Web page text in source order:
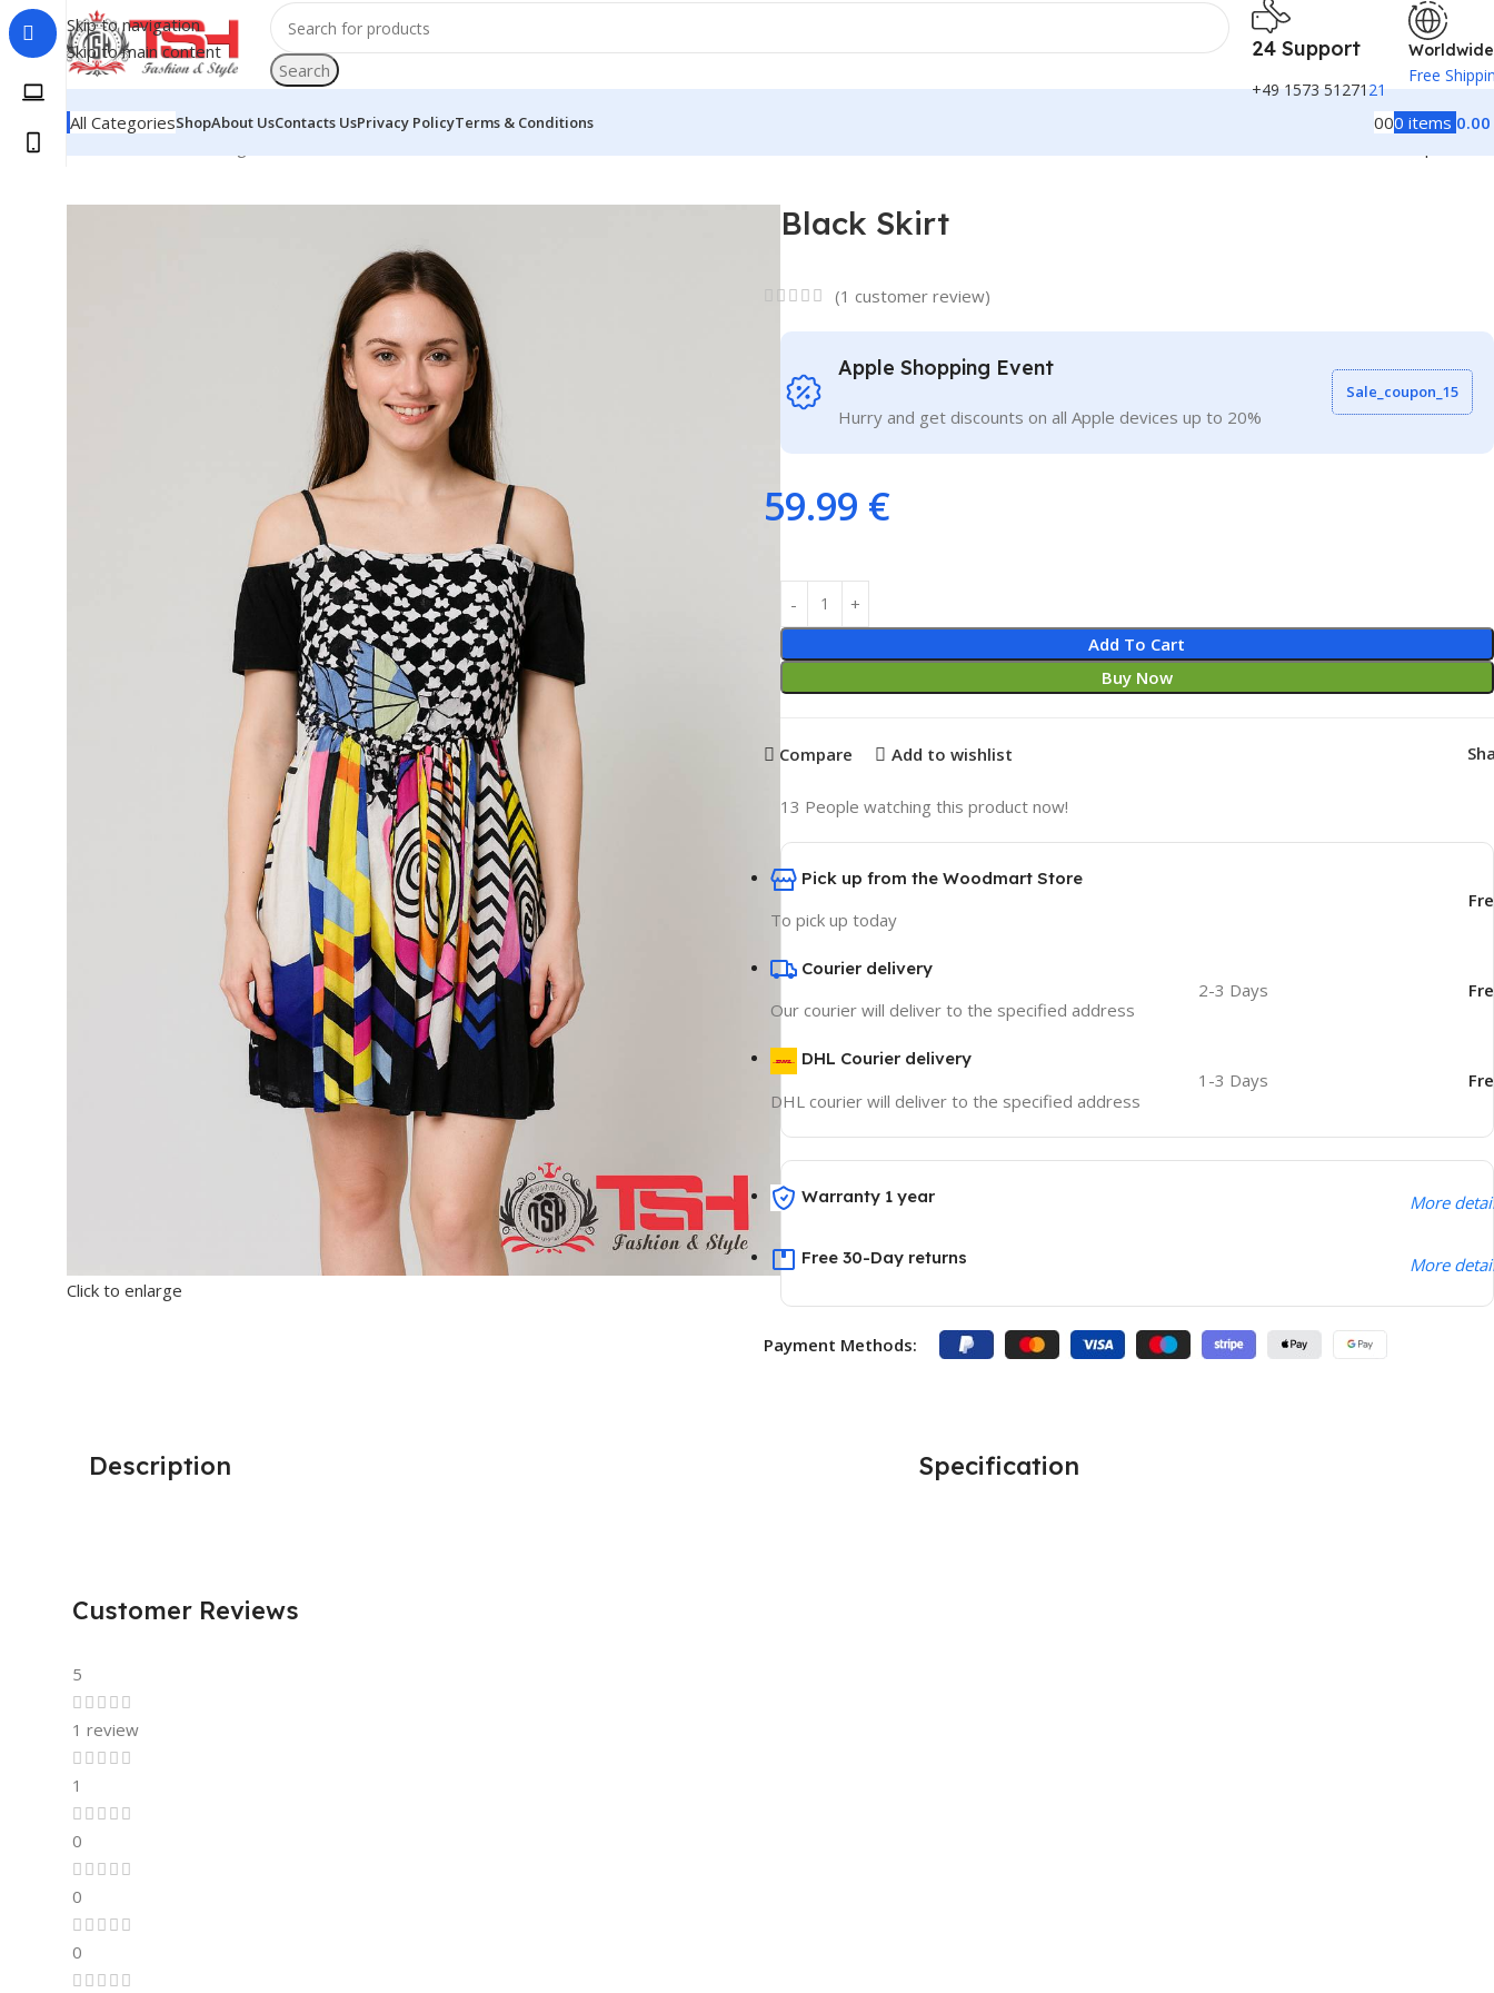
Skip to navigation
Skip to main content
Search
24 Support
+49 1573 5127121
Worldwide
Free
All CategoriesShopAbout UsContacts UsPrivacy PolicyTerms & Conditions 000 items 0.00
Click to enlarge
Black Skirt
(1 customer review)
Apple Shopping Event
Hurry and get discounts on all Apple devices up to 20%
Sale_coupon_15
59.99 €
Add To Cart
Buy Now
Compare Add to wishlist
13 People watching this product now!
Pick up from the Woodmart Store
To pick up today
Courier delivery
Our courier will deliver to the specified address
2-3 Days
DHL Courier delivery
DHL courier will deliver to the specified address
1-3 Days
Warranty 1 year More
Free 30-Day returns More
Payment Methods:
Description Specification
Customer Reviews
5
1 review
1
0
0
0